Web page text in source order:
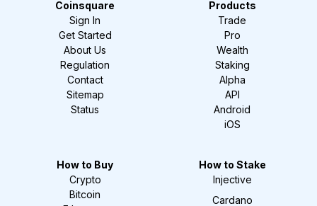
Coinsquare
Sign In
Get Started
About Us
Regulation
Contact
Sitemap
Status
Products
Trade
Pro
Wealth
Staking
Alpha
API
Android
iOS
How to Buy
Crypto
Bitcoin
How to Stake
Injective
Cardano